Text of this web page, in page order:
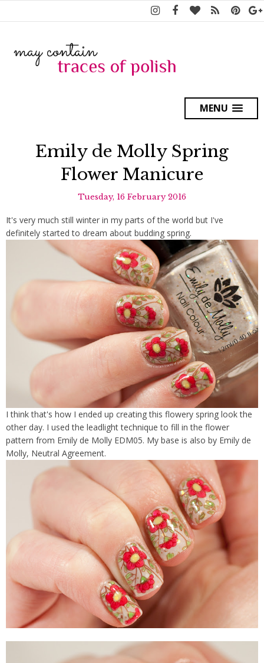
MENU
Emily de Molly Spring
Flower Manicure
Tuesday, 16 February 2016
It's very much still winter in my parts of the world but I've
definitely started to dream about budding spring.
I think that's how I ended up creating this flowery spring look the
other day. I used the leadlight technique to fill in the flower
pattern from Emily de Molly EDM05. My base is also by Emily de
Molly, Neutral Agreement.